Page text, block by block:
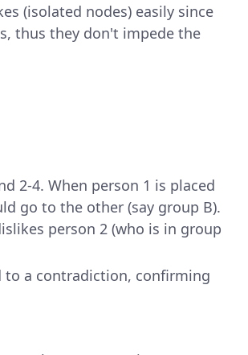
(isolated nodes) easily since
thus they don't impede the
2-4. When person 1 is placed
go to the other (say group B).
person 2 (who is in group
to a contradiction, confirming